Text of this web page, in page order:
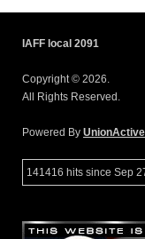
IAFF local 2091
Copyright © 2026.
All Rights Reserved.
Powered By UnionActive
141416 hits since Sep